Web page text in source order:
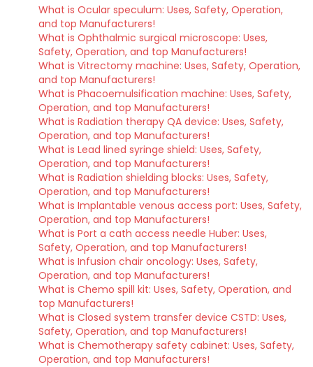
What is Ocular speculum: Uses, Safety, Operation,
and top Manufacturers!
What is Ophthalmic surgical microscope: Uses,
Safety, Operation, and top Manufacturers!
What is Vitrectomy machine: Uses, Safety, Operation,
and top Manufacturers!
What is Phacoemulsification machine: Uses, Safety,
Operation, and top Manufacturers!
What is Radiation therapy QA device: Uses, Safety,
Operation, and top Manufacturers!
What is Lead lined syringe shield: Uses, Safety,
Operation, and top Manufacturers!
What is Radiation shielding blocks: Uses, Safety,
Operation, and top Manufacturers!
What is Implantable venous access port: Uses, Safety,
Operation, and top Manufacturers!
What is Port a cath access needle Huber: Uses,
Safety, Operation, and top Manufacturers!
What is Infusion chair oncology: Uses, Safety,
Operation, and top Manufacturers!
What is Chemo spill kit: Uses, Safety, Operation, and
top Manufacturers!
What is Closed system transfer device CSTD: Uses,
Safety, Operation, and top Manufacturers!
What is Chemotherapy safety cabinet: Uses, Safety,
Operation, and top Manufacturers!